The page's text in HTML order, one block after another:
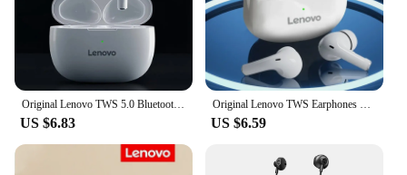
US $6.83 US $6.59